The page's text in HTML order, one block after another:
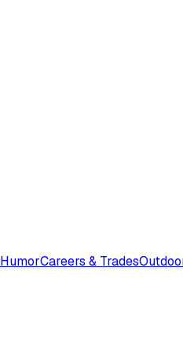
HumorCareers & Trades